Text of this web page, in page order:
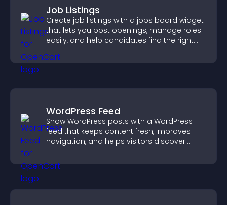
Job Listings
Create job listings with a jobs board widget
that lets you post openings, manage roles
easily, and help candidates find the right
WordPress Feed
Show WordPress posts with a WordPress
feed that keeps content fresh, improves
navigation, and helps visitors discover